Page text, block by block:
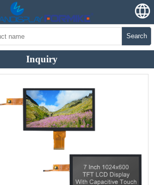
Search
Inquiry